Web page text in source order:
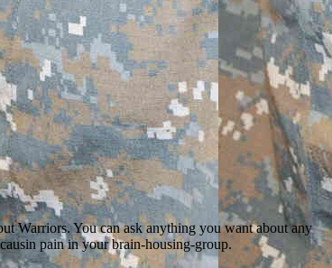
Warriors. You can ask anything you want about any
pain in your brain-housing-group.